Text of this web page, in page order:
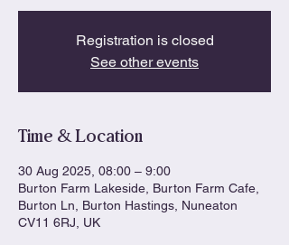
Registration is closed
See other events
Time & Location
30 Aug 2025, 08:00 – 9:00
Burton Farm Lakeside, Burton Farm Cafe,
Burton Ln, Burton Hastings, Nuneaton
CV11 6RJ, UK